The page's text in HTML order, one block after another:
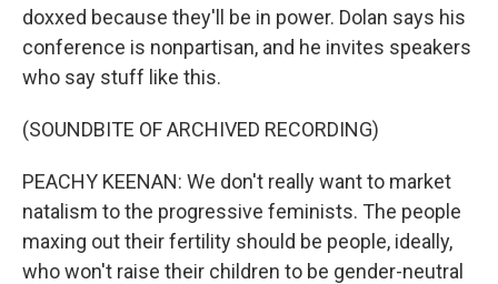
doxxed because they'll be in power. Dolan says his
conference is nonpartisan, and he invites speakers
who say stuff like this.
(SOUNDBITE OF ARCHIVED RECORDING)
PEACHY KEENAN: We don't really want to market
natalism to the progressive feminists. The people
maxing out their fertility should be people, ideally,
who won't raise their children to be gender-neutral